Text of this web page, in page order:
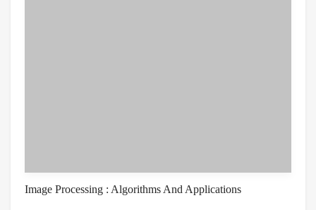
Image Processing : Algorithms And Applications